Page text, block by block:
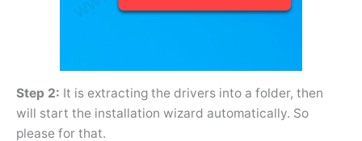
Step 2: It is extracting the drivers into a folder, then
will start the installation wizard automatically. So
please for that.